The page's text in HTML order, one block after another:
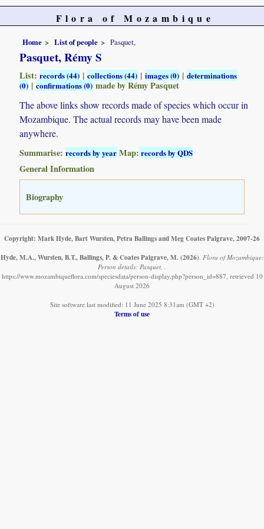
Flora of Mozambique
Home List of people Pasquet,
Pasquet, Rémy S
List:records (44) |collections (44) |images (0) |determinations
(0) |confirmations (0)made by Rémy Pasquet
The above links show records made of species which occur in
Mozambique. The actual records may have been made
anywhere.
Summarise:records by year Map: records by QDS
General Information
Biography
Copyright: Mark Hyde, Bart Wursten, Petra Ballings and Meg Coates Palgrave, 2007-26
Hyde, M.A., Wursten, B.T., Ballings, P. & Coates Palgrave, M. (2026) Flora of Mozambique:
Person details: Pasquet, .
https://www.mozambiqueflora.com/speciesdata/person-display.php?person_id=887, retrieved 10
August 2026
Site software last modified: 11 June 2025 8:31am (GMT +2)
Terms of use